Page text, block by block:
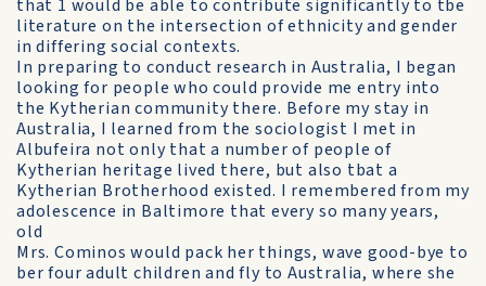
that 1 would be able to contribute significantly to tbe
literature on the intersection of ethnicity and gender
in differing social contexts.
In preparing to conduct research in Australia, I began
looking for people who could provide me entry into
the Kytherian community there. Before my stay in
Australia, I learned from the sociologist I met in
Albufeira not only that a number of people of
Kytherian heritage lived there, but also tbat a
Kytherian Brotherhood existed. I remembered from my
adolescence in Baltimore that every so many years,
old
Mrs. Cominos would pack her things, wave good-bye to
ber four adult children and fly to Australia, where she